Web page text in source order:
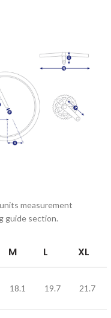
measurement
guide section.
M L XL
18.1 19.7 21.7